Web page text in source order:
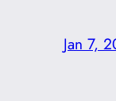
Jan 7,